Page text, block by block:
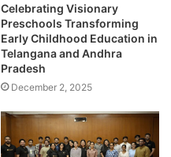
Celebrating Visionary
Preschools Transforming
Early Childhood Education in
Telangana and Andhra
Pradesh
December 2, 2025